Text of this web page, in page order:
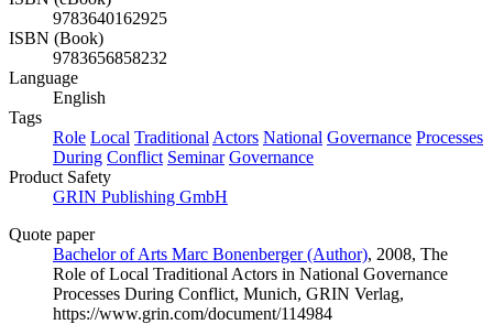
9783640162925
ISBN (Book)
9783656858232
Language
English
Tags
Role Local Traditional Actors National Governance Processes
During Conflict Seminar Governance
Product Safety
GRIN Publishing GmbH
Quote paper
Bachelor of Arts Marc Bonenberger (Author), 2008, The
Role of Local Traditional Actors in National Governance
Processes During Conflict, Munich, GRIN Verlag,
https://www.grin.com/document/114984